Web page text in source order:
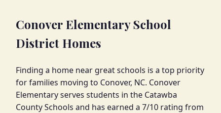
Conover Elementary School
District Homes
Finding a home near great schools is a top priority
for families moving to Conover, NC. Conover
Elementary serves students in the Catawba
County Schools and has earned a 7/10 rating from